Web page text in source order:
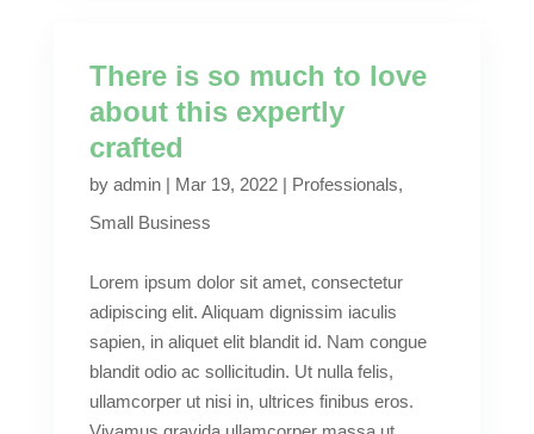
There is so much to love
about this expertly
crafted
by admin| Mar 19, 2022| Professionals,
Small Business
Lorem ipsum dolor sit amet, consectetur
adipiscing elit. Aliquam dignissim iaculis
sapien, in aliquet elit blandit id. Nam congue
blandit odio ac sollicitudin. Ut nulla felis,
ullamcorper ut nisi in, ultrices finibus eros.